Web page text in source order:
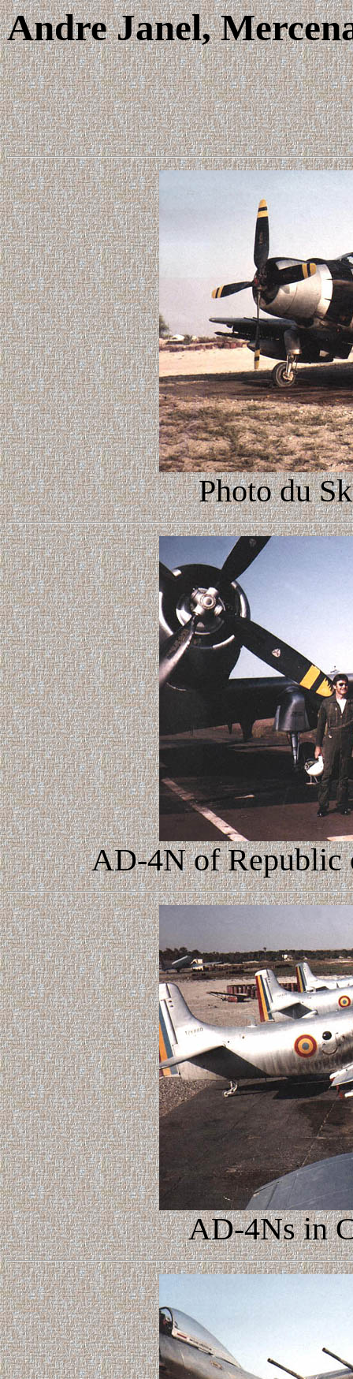
Andre Janel,
Photo du
AD-4N of Republic
AD-4Ns in